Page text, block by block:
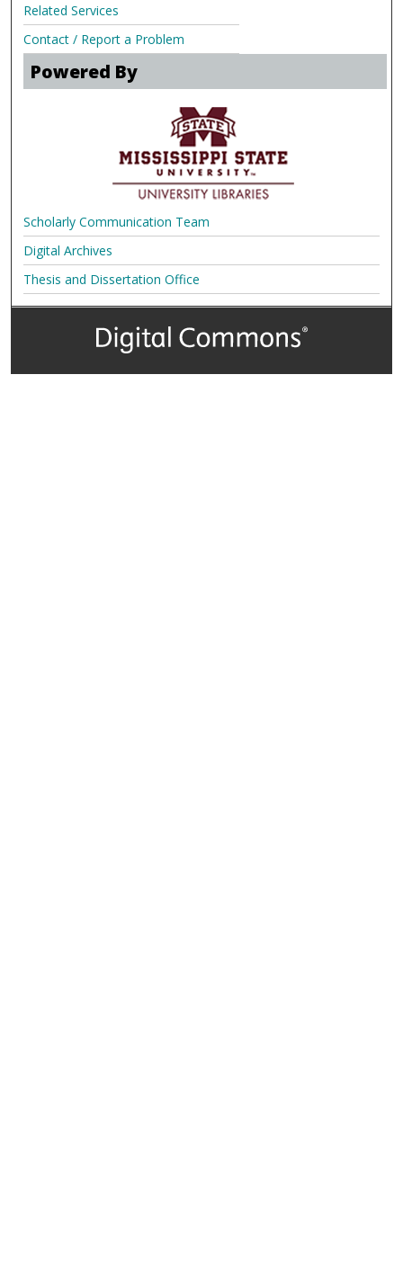
Related Services
Contact / Report a Problem
Powered By
Scholarly Communication Team
Digital Archives
Thesis and Dissertation Office